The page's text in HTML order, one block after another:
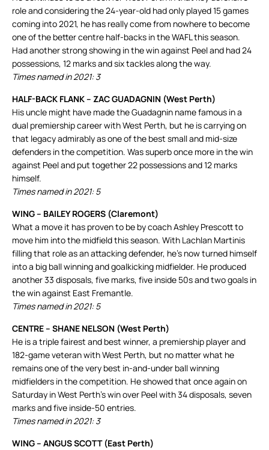
role and considering the 24-year-old had only played 15 games
coming into 2021, he has really come from nowhere to become
one of the better centre half-backs in the WAFL this season.
Had another strong showing in the win against Peel and had 24
possessions, 12 marks and six tackles along the way.
Times named in 2021: 3
HALF-BACK FLANK – ZAC GUADAGNIN (West Perth)
His uncle might have made the Guadagnin name famous in a
dual premiership career with West Perth, but he is carrying on
that legacy admirably as one of the best small and mid-size
defenders in the competition. Was superb once more in the win
against Peel and put together 22 possessions and 12 marks
himself.
Times named in 2021: 5
WING – BAILEY ROGERS (Claremont)
What a move it has proven to be by coach Ashley Prescott to
move him into the midfield this season. With Lachlan Martinis
filling that role as an attacking defender, he’s now turned himself
into a big ball winning and goalkicking midfielder. He produced
another 33 disposals, five marks, five inside 50s and two goals in
the win against East Fremantle.
Times named in 2021: 5
CENTRE – SHANE NELSON (West Perth)
He is a triple fairest and best winner, a premiership player and
182-game veteran with West Perth, but no matter what he
remains one of the very best in-and-under ball winning
midfielders in the competition. He showed that once again on
Saturday in West Perth’s win over Peel with 34 disposals, seven
marks and five inside-50 entries.
Times named in 2021: 3
WING – ANGUS SCOTT (East Perth)